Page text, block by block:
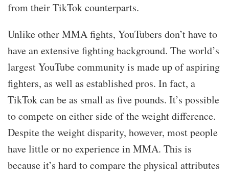
from their TikTok counterparts.
Unlike other MMA fights, YouTubers don’t have to
have an extensive fighting background. The world’s
largest YouTube community is made up of aspiring
fighters, as well as established pros. In fact, a
TikTok can be as small as five pounds. It’s possible
to compete on either side of the weight difference.
Despite the weight disparity, however, most people
have little or no experience in MMA. This is
because it’s hard to compare the physical attributes